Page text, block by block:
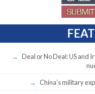
Deal or No Deal: US and
China’s military